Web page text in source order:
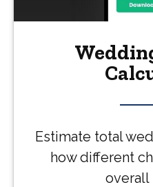
Estimate total
how different